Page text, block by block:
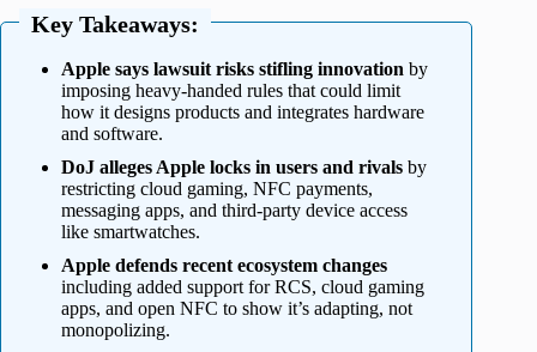
Key Takeaways:
Apple says lawsuit risks stifling innovation by
imposing heavy-handed rules that could limit
how it designs products and integrates hardware
and software.
DoJ alleges Apple locks in users and rivals by
restricting cloud gaming, NFC payments,
messaging apps, and third-party device access
like smartwatches.
Apple defends recent ecosystem changes
including added support for RCS, cloud gaming
apps, and open NFC to show it’s adapting, not
monopolizing.